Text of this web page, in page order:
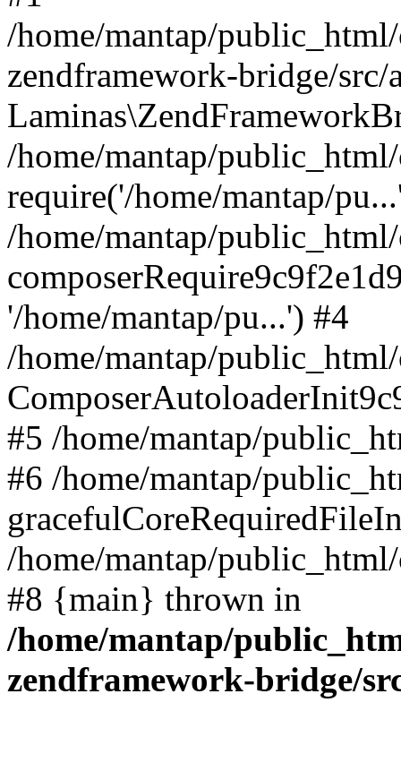
/home/mantap/
zendframework-bridge/
/home/mantap/
require('/home/mantap/
/home/mantap/
'/home/mantap/pu...') #4
/home/mantap/
#5 /home/mantap/
#6 /home/mantap/
/home/mantap/
#8 {main} thrown in
/home/mantap/
zendframework-bridge/